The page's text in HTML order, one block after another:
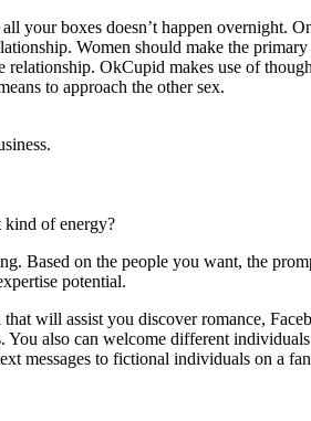
your boxes doesn’t happen overnight.
Women should make the primary
relationship. OkCupid makes use of
to approach the other sex.
kind of energy?
Based on the people you want, the
potential.
will assist you discover romance,
You also can welcome different
messages to fictional individuals on a